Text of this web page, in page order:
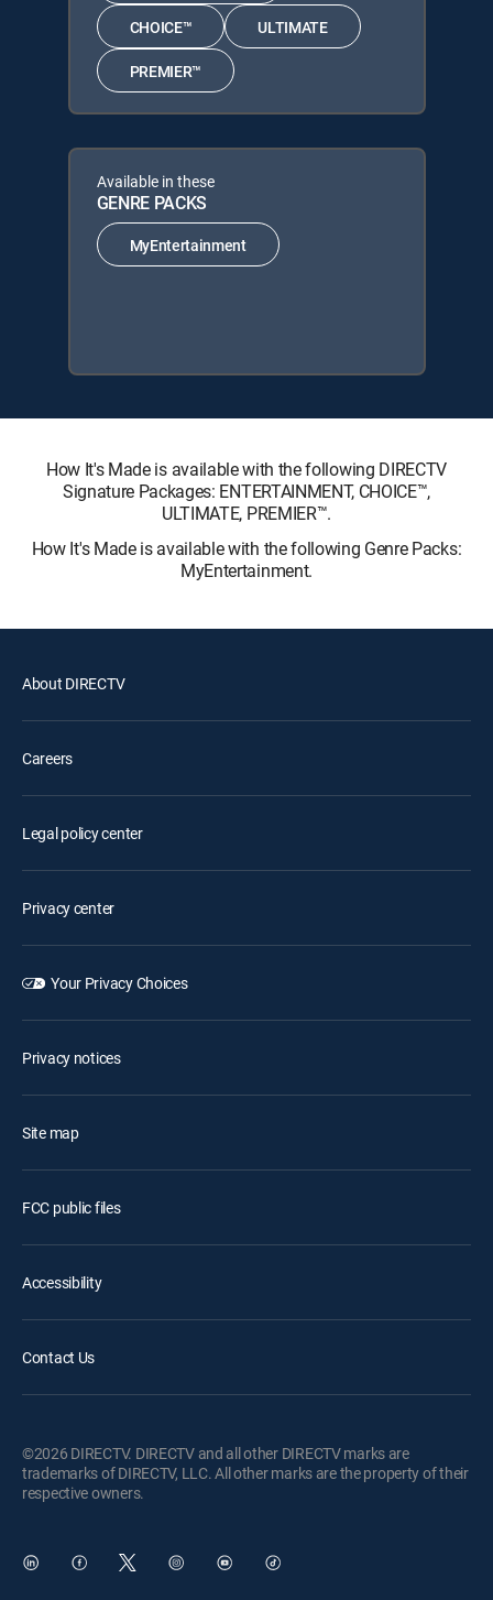
CHOICE™ ULTIMATE
PREMIER™
Available in these
GENRE PACKS
MyEntertainment
How It's Made is available with the following DIRECTV
Signature Packages: ENTERTAINMENT, CHOICE™,
ULTIMATE, PREMIER™.
How It's Made is available with the following Genre Packs:
MyEntertainment.
About DIRECTV
Careers
Legal policy center
Privacy center
Your Privacy Choices
Privacy notices
Site map
FCC public files
Accessibility
Contact Us
©2026 DIRECTV. DIRECTV and all other DIRECTV marks are
trademarks of DIRECTV, LLC. All other marks are the property of their
respective owners.